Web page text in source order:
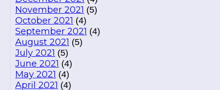
November 2021 (5)
October 2021 (4)
September 2021 (4)
August 2021 (5)
July 2021 (5)
June 2021 (4)
May 2021 (4)
April 2021 (4)